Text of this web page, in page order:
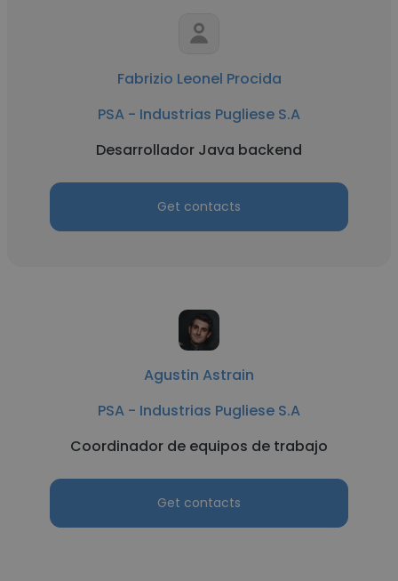
Fabrizio Leonel Procida
PSA - Industrias Pugliese S.A
Desarrollador Java backend
Get contacts
Agustin Astrain
PSA - Industrias Pugliese S.A
Coordinador de equipos de trabajo
Get contacts